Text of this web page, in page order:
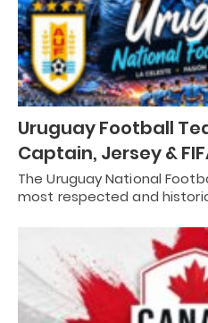
Uruguay Football
Captain, Jersey &
The Uruguay National
most respected and